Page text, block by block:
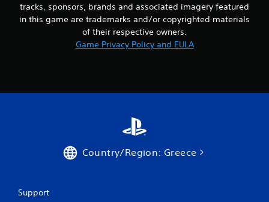
tracks, sponsors, brands and associated imagery featured
in this game are trademarks and/or copyrighted materials
of their respective owners.
Game Privacy Policy and EULA
Country/Region: Greece
Support